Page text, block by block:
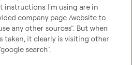
instructions I'm using are in
company page /website to
any other sources". But when
taken, it clearly is visiting other
search".